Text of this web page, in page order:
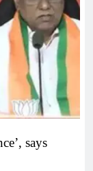
says